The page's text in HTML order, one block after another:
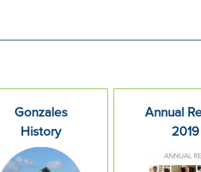
Gonzales
History
Annual
2019